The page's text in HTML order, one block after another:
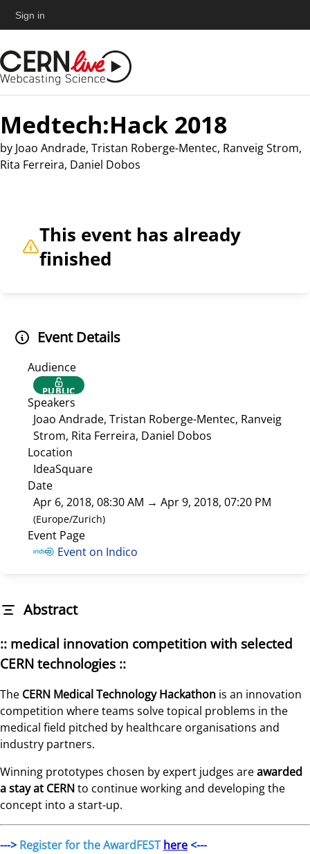
Sign in
Medtech:Hack 2018
by Joao Andrade, Tristan Roberge-Mentec, Ranveig Strom,
Rita Ferreira, Daniel Dobos
This event has already
finished
Event Details
Audience
PUBLIC
Speakers
Joao Andrade, Tristan Roberge-Mentec, Ranveig
Strom, Rita Ferreira, Daniel Dobos
Location
IdeaSquare
Date
Apr 6, 2018, 08:30 AM → Apr 9, 2018, 07:20 PM
(Europe/Zurich)
Event Page
Event on Indico
Abstract
:: medical innovation competition with selected
CERN technologies ::
The CERN Medical Technology Hackathon is an innovation
competition where teams solve topical problems in the
medical field pitched by healthcare organisations and
industry partners.
Winning prototypes chosen by expert judges areawarded
a stay at CERNto continue working and developing the
concept into a start-up.
---> Register for the AwardFEST here<---